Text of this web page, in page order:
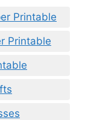
Printable
Printable